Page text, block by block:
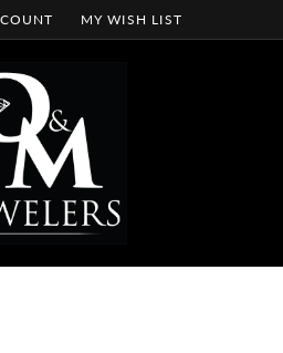
SEARCH MENU
MY ACCOUNT MENU
MY WISH LIST
TOGGLE MY WISH LIST